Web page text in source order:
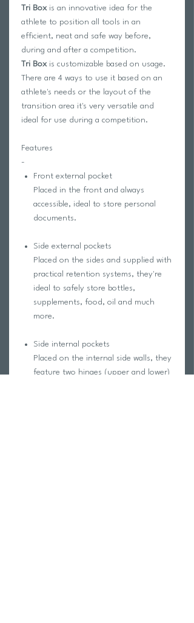
Tri Box is an innovative idea for the
athlete to position all tools in an
efficient, neat and safe way before,
during and after a competition.
Tri Box is customizable based on usage.
There are 4 ways to use it based on an
athlete's needs or the layout of the
transition area it's very versatile and
ideal for use during a competition.
Features
-
Front external pocket
Placed in the front and always
accessible, ideal to store personal
documents.
Side external pockets
Placed on the sides and supplied with
practical retention systems, they're
ideal to safely store bottles,
supplements, food, oil and much
more.
Side internal pockets
Placed on the internal side walls, they
feature two hinges (upper and lower)